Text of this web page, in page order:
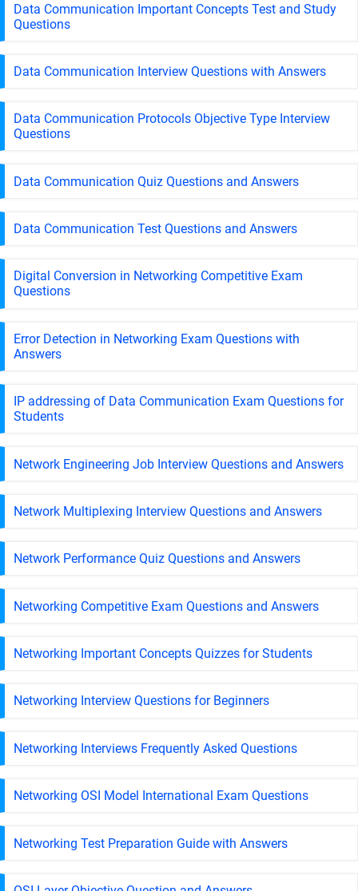
Data Communication Important Concepts Test and Study
Questions
Data Communication Interview Questions with Answers
Data Communication Protocols Objective Type Interview
Questions
Data Communication Quiz Questions and Answers
Data Communication Test Questions and Answers
Digital Conversion in Networking Competitive Exam
Questions
Error Detection in Networking Exam Questions with
Answers
IP addressing of Data Communication Exam Questions for
Students
Network Engineering Job Interview Questions and Answers
Network Multiplexing Interview Questions and Answers
Network Performance Quiz Questions and Answers
Networking Competitive Exam Questions and Answers
Networking Important Concepts Quizzes for Students
Networking Interview Questions for Beginners
Networking Interviews Frequently Asked Questions
Networking OSI Model International Exam Questions
Networking Test Preparation Guide with Answers